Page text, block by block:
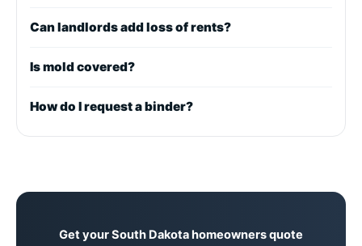
Can landlords add loss of rents?
Is mold covered?
How do I request a binder?
Get your South Dakota homeowners quote